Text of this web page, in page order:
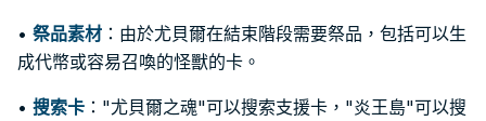
• 祭品素材 ：由於尤貝爾在結束階段需要祭品，包括可以生
成代幣或容易召喚的怪獸的卡。
• 搜索卡 ："尤貝爾之魂"可以搜索支援卡，"炎王島"可以搜